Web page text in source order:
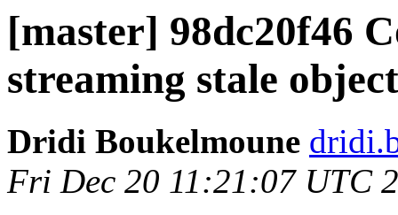
[master] 98dc20f46
streaming stale object
Dridi Boukelmoune
Fri Dec 20 11:21:07 UTC